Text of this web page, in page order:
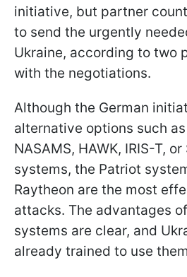
initiative, but partner
to send the urgently
Ukraine, according to two
with the negotiations.
Although the German
alternative options such as
NASAMS, HAWK, IRIS-T,
systems, the Patriot
Raytheon are the most
attacks. The advantages
systems are clear, and
already trained to use